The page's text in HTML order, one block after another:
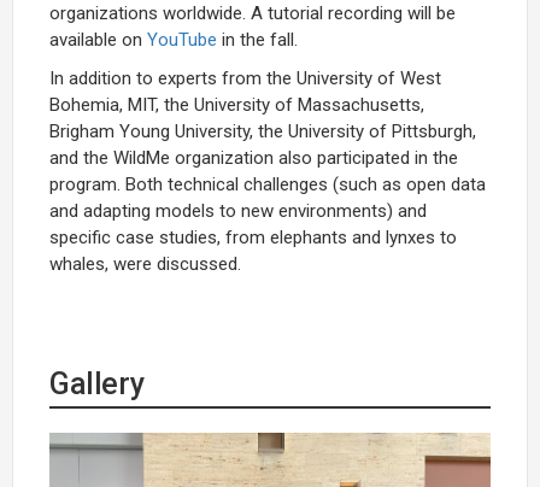
organizations worldwide. A tutorial recording will be
available on YouTube in the fall.
In addition to experts from the University of West
Bohemia, MIT, the University of Massachusetts,
Brigham Young University, the University of Pittsburgh,
and the WildMe organization also participated in the
program. Both technical challenges (such as open data
and adapting models to new environments) and
specific case studies, from elephants and lynxes to
whales, were discussed.
Gallery